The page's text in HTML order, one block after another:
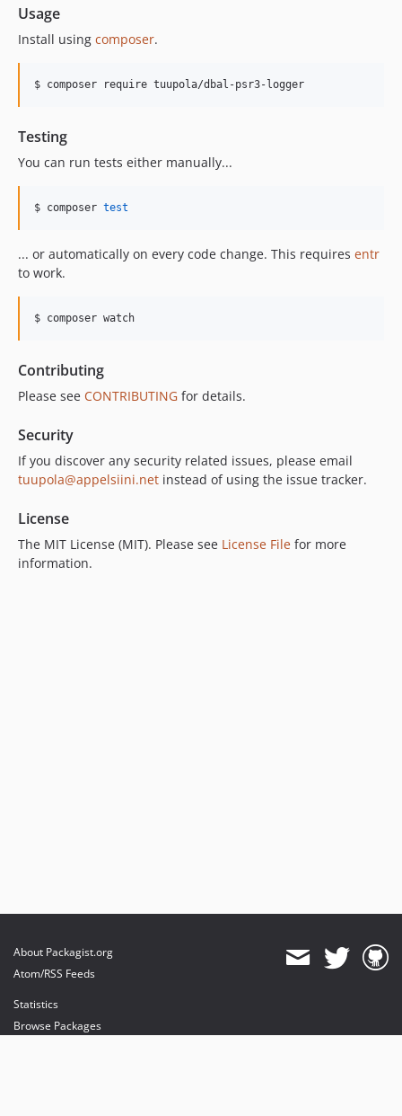
Usage
Install using composer.
$ composer require tuupola/dbal-psr3-logger
Testing
You can run tests either manually...
$ composer test
... or automatically on every code change. This requires entr
to work.
$ composer watch
Contributing
Please see CONTRIBUTING for details.
Security
If you discover any security related issues, please email
tuupola@appelsiini.net instead of using the issue tracker.
License
The MIT License (MIT). Please see License File for more
information.
About Packagist.org
Atom/RSS Feeds
Statistics
Browse Packages